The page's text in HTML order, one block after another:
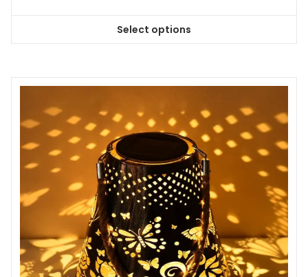
Select options
This
multiple
The
options
be
chosen
on
the
product
page